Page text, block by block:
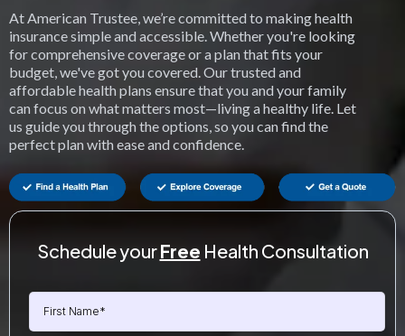
At American Trustee, we’re committed to making health
insurance simple and accessible. Whether you're looking
for comprehensive coverage or a plan that fits your
budget, we've got you covered. Our trusted and
affordable health plans ensure that you and your family
can focus on what matters most—living a healthy life. Let
us guide you through the options, so you can find the
perfect plan with ease and confidence.
Schedule yourFree Health Consultation